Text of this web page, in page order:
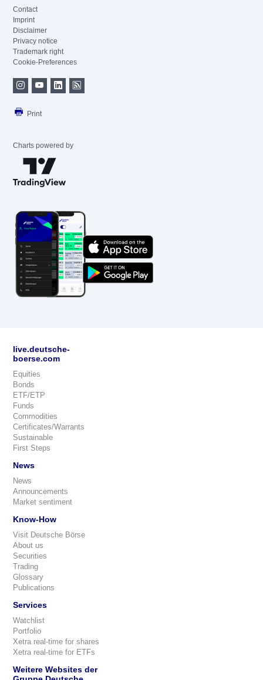
Contact
Imprint
Disclaimer
Privacy notice
Trademark right
Cookie-Preferences
Print
Charts powered by
live.deutsche-
boerse.com
Equities
Bonds
ETF/ETP
Funds
Commodities
Certificates/Warrants
Sustainable
First Steps
News
News
Announcements
Market sentiment
Know-How
Visit Deutsche Börse
About us
Securities
Trading
Glossary
Publications
Services
Watchlist
Portfolio
Xetra real-time for shares
Xetra real-time for ETFs
Weitere Websites der